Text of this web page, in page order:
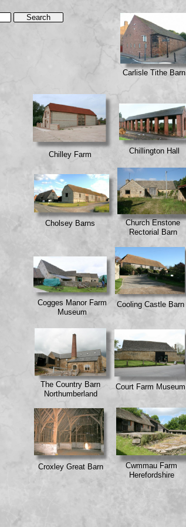
Carlisle Tithe Barn
Church Enstone
Rectorial Barn
Cogges Manor Farm
Museum
Chillington Hall
Croxley Great Barn
The Country Barn
Northumberland
Cooling Castle Barn
Chilley Farm
Cholsey Barns
Court Farm Museum
Cwmmau Farm
Herefordshire